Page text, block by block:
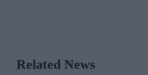
Related News